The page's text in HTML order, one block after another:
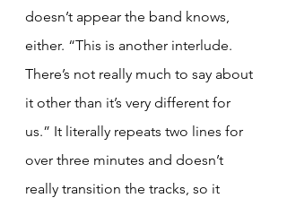
doesn’t appear the band knows,
either. “This is another interlude.
There’s not really much to say about
it other than it’s very different for
us.” It literally repeats two lines for
over three minutes and doesn’t
really transition the tracks, so it